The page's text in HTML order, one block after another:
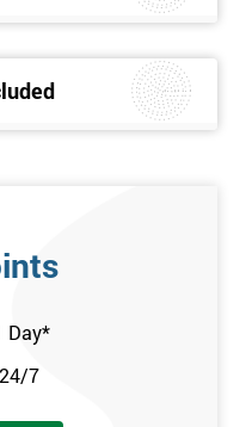
Day*
24/7